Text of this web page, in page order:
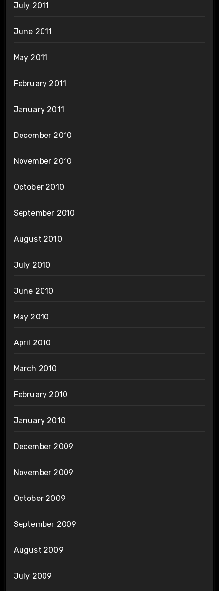
July 2011
June 2011
May 2011
February 2011
January 2011
December 2010
November 2010
October 2010
September 2010
August 2010
July 2010
June 2010
May 2010
April 2010
March 2010
February 2010
January 2010
December 2009
November 2009
October 2009
September 2009
August 2009
July 2009